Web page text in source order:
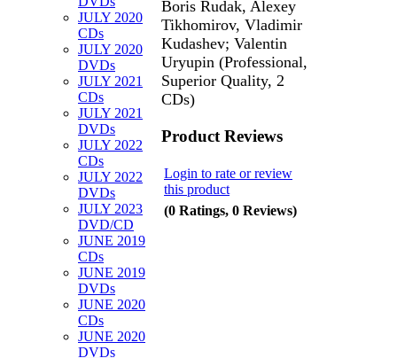
JULY 2020
CDs
JULY 2020
DVDs
JULY 2021
CDs
JULY 2021
DVDs
JULY 2022
CDs
JULY 2022
DVDs
JULY 2023
DVD/CD
JUNE 2019
CDs
JUNE 2019
DVDs
JUNE 2020
CDs
JUNE 2020
DVDs
Boris Rudak, Alexey
Tikhomirov, Vladimir
Kudashev; Valentin
Uryupin (Professional,
Superior Quality, 2
CDs)
Product Reviews
Login to rate or review
this product
(0 Ratings, 0 Reviews)